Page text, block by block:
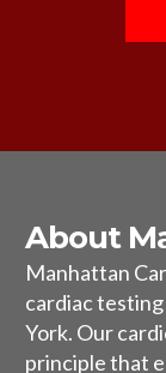
About
Manhattan
cardiac
York. Our
principle that